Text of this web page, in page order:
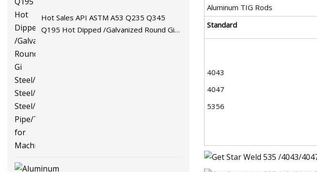
Hot Sales API ASTM A53 Q235 Q345
Q195 Hot Dipped /Galvanized Round Gi
Aluminum TIG Rods
Standard
4043
4047
5356